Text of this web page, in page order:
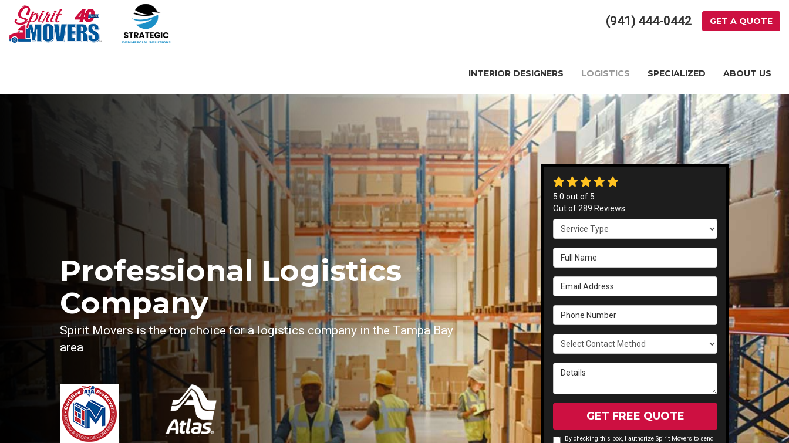
(941) 444-0442 GET A QUOTE
INTERIOR DESIGNERS LOGISTICS SPECIALIZED ABOUT US
Professional Logistics
Company
Spirit Movers is the top choice for a logistics company in the Tampa Bay
area
5.0 out of 5
Out of289 Reviews
Service Type
Full Name
Email Address
Phone Number
Select Contact Method
Details
GET FREE QUOTE
By checking this box, I authorize Spirit Movers to send